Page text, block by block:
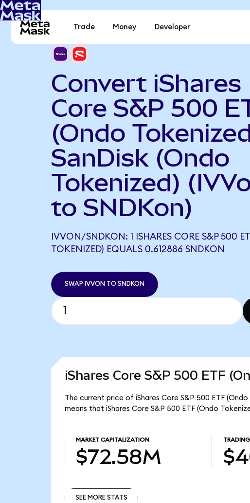
Trade Money Developer
Convert iShares
Core S&P 500
(Ondo
SanDisk (Ondo
Tokenized)
to SNDKon)
IVVON/SNDKON: 1 ISHARES CORE S&P 500
TOKENIZED) EQUALS 0.612886 SNDKON
SWAP IVVON TO SNDKON
iShares Core S&P 500 ETF
The current price of iShares Core S&P 500 ETF
means that iShares Core S&P 500 ETF (Ondo
MARKET CAPITALIZATION
$72.58M
SEE MORE STATS